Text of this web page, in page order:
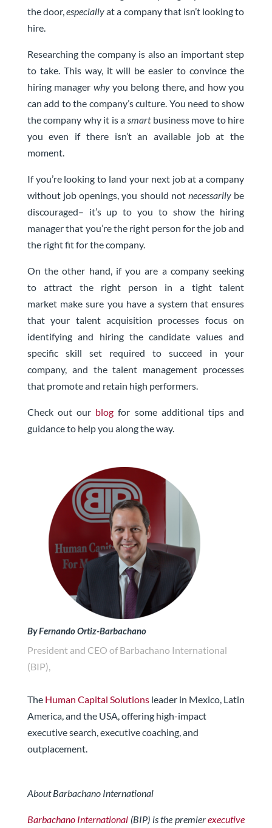
the door,especiallyat a company that isn’t looking to
hire.
Researching the company is also an important step
to take. This way, it will be easier to convince the
hiring manager why you belong there, and how you
can add to the company’s culture. You need to show
the company why it is a smart business move to hire
you even if there isn’t an available job at the
moment.
If you’re looking to land your next job at a company
without job openings, you should not necessarily be
discouraged– it’s up to you to show the hiring
manager that you’re the right person for the job and
the right fit for the company.
On the other hand, if you are a company seeking
to
attract the right person in a tight talent
market make sure you have a system that ensures
that your talent acquisition processes focus on
identifying and hiring the candidate values and
specific skill set required to succeed in your
company, and the talent management processes
that promote and retain high performers.
Check out our blog for some additional tips and
guidance to help you along the way.
By Fernando Ortiz-Barbachano
President and CEO of Barbachano International
(BIP),
The Human Capital Solutionsleader in Mexico, Latin
America, and the USA, offering high-impact
executive search, executive coaching, and
outplacement.
About Barbachano International
Barbachano International (BIP) is the premierexecutive